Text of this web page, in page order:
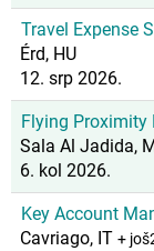
Travel Expense
Érd, HU
12. srp 2026.
Flying Proximity
Sala Al Jadida,
6. kol 2026.
Key Account
Cavriago, IT +